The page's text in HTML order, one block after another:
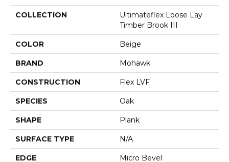
COLLECTION
Ultimateflex Loose Lay
Timber Brook III
COLOR Beige
BRAND Mohawk
CONSTRUCTION Flex LVF
SPECIES Oak
SHAPE Plank
SURFACE TYPE N/A
EDGE Micro Bevel